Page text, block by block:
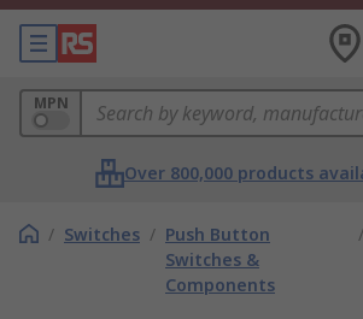
MPN
Over 800,000 products
/ Switches / Push Button
Switches &
Components
/